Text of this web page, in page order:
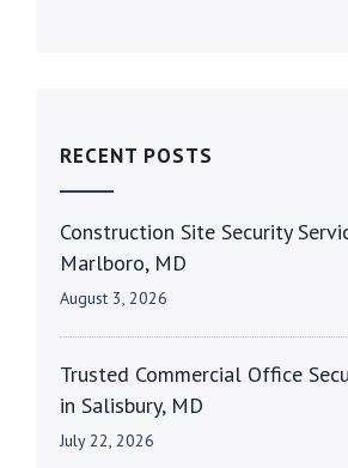
RECENT POSTS
Construction Site Security
Marlboro, MD
August 3, 2026
Trusted Commercial Office
in Salisbury, MD
July 22, 2026